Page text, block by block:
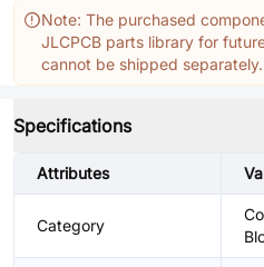
Note: The purchased
JLCPCB parts library for
cannot be shipped separately.
Specifications
Attributes
Category